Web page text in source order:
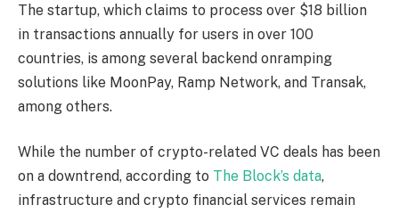
The startup, which claims to process over $18 billion
in transactions annually for users in over 100
countries, is among several backend onramping
solutions like MoonPay, Ramp Network, and Transak,
among others.
While the number of crypto-related VC deals has been
on a downtrend, according to The Block’s data,
infrastructure and crypto financial services remain